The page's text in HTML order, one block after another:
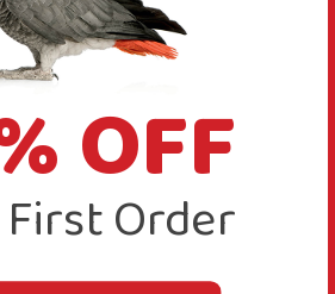
OFF
Order